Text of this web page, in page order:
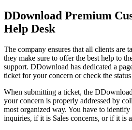
DDownload Premium
Help Desk
The company ensures that all clients are
they make sure to offer the best help to
support. DDownload has dedicated a
ticket for your concern or check the
When submitting a ticket, the
your concern is properly addressed by
most organized way. You have to
inquiries, if it is Sales concerns, or if it is